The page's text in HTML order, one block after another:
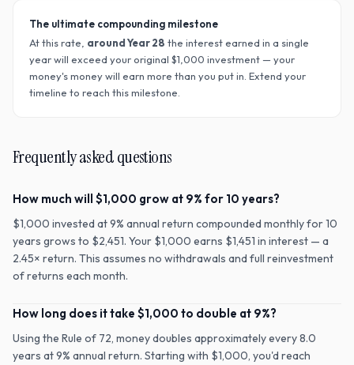
The ultimate compounding milestone
At this rate, around Year28 the interest earned in a single
year will exceed your original $1,000 investment — your
money's money will earn more than you put in. Extend your
timeline to reach this milestone.
Frequently asked questions
How much will $1,000 grow at 9% for 10 years?
$1,000 invested at 9% annual return compounded monthly for 10
years grows to $2,451. Your $1,000 earns $1,451 in interest — a
2.45× return. This assumes no withdrawals and full reinvestment
of returns each month.
How long does it take $1,000 to double at 9%?
Using the Rule of 72, money doubles approximately every 8.0
years at 9% annual return. Starting with $1,000, you'd reach